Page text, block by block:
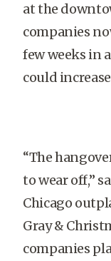
at the
companies
few weeks in
could
“The
to wear off,”
Chicago
Gray &
companies